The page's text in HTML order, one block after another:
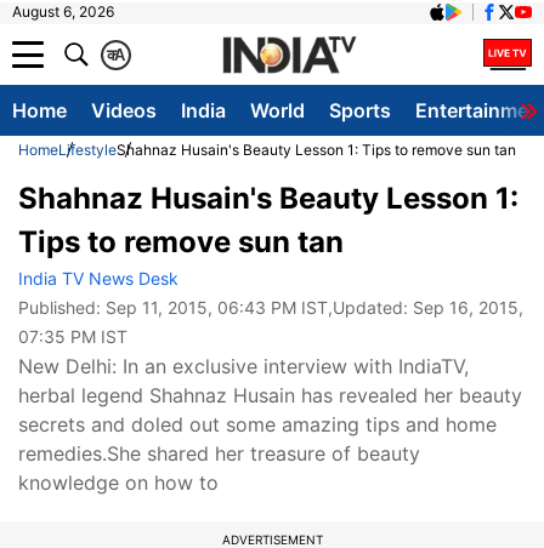
August 6, 2026
A
क
Home Videos India World Sports
HomeLifestyleShahnaz Husain's Beauty Lesson 1: Tips to remove sun tan
Shahnaz Husain's Beauty Lesson 1:
Tips to remove sun tan
India TV News Desk
Published: Sep 11, 2015, 06:43 PM IST,Updated: Sep 16, 2015,
07:35 PM IST
New Delhi: In an exclusive interview with IndiaTV,
herbal legend Shahnaz Husain has revealed her beauty
secrets and doled out some amazing tips and home
remedies.She shared her treasure of beauty
knowledge on how to
ADVERTISEMENT